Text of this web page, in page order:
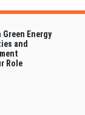
Energy
and
Role